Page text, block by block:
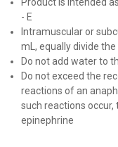
- E
Intramuscular or
mL, equally divide
Do not add water to
Do not exceed the
reactions of an
such reactions
epinephrine